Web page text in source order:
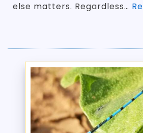
else matters. Regardless…